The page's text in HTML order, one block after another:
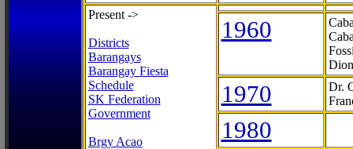
Present ->
Districts
Barangays
Barangay Fiesta
Schedule
SK Federation
Government
Brgy Acao
1960
1970
Dr.
1980